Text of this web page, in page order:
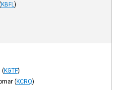
KBFL )
(KGTF)
(KCRQ)